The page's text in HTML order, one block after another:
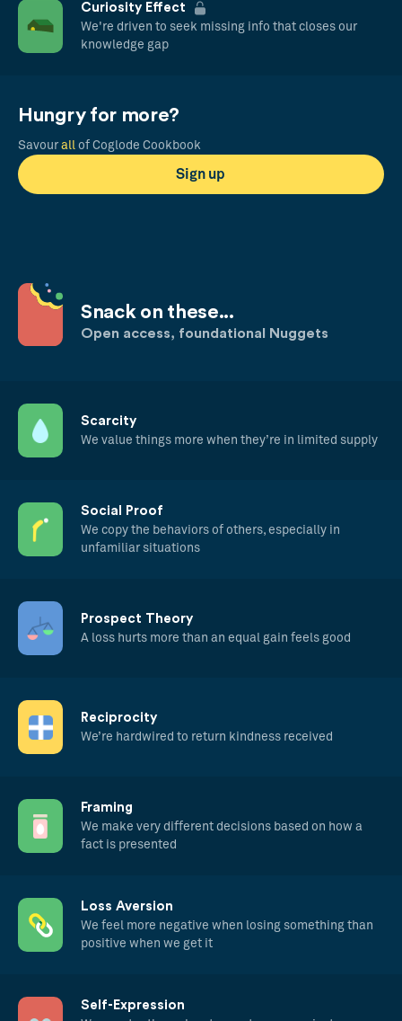
Curiosity Effect
We're driven to seek missing info that closes our
knowledge gap
Hungry for more?
Savour all of Coglode Cookbook
Sign up
Snack on these...
Open access, foundational Nuggets
Scarcity
We value things more when they’re in limited supply
Social Proof
We copy the behaviors of others, especially in
unfamiliar situations
Prospect Theory
A loss hurts more than an equal gain feels good
Reciprocity
We’re hardwired to return kindness received
Framing
We make very different decisions based on how a
fact is presented
Loss Aversion
We feel more negative when losing something than
positive when we get it
Self-Expression